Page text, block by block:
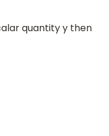
quantity y then